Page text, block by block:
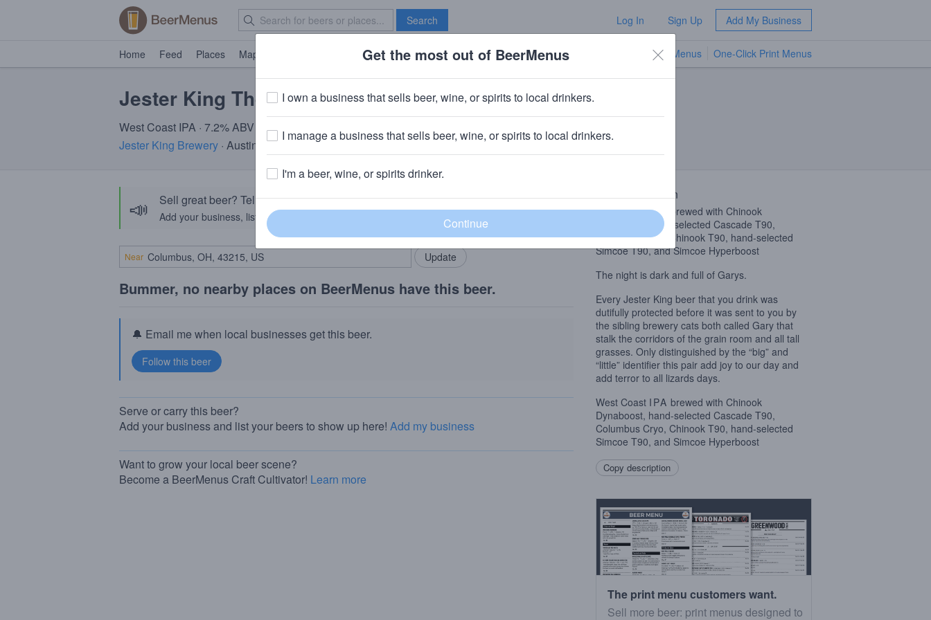
Search Log In Sign Up Add My Business
Home Feed Places Map Brave New Bar TV Menus One-Click Print Menus
Jester King The Garys
West Coast IPA · 7.2% ABV
Jester King Brewery · Austin, TX
📣 Sell great beer? Tell the BeerMenus community!
Add your business, list your beers, bring in your locals.
Add my business
Near
Bummer, no nearby places on BeerMenus have this beer.
🔔 Email me when local businesses get this beer.
Serve or carry this beer?
Add your business and list your beers to show up here! Add my business
Want to grow your local beer scene?
Become a BeerMenus Craft Cultivator! Learn more
Beer Description
West CoastIPA
brewed with Chinook
Dynaboost, hand-selected Cascade T90,
Columbus Cryo, Chinook T90, hand-selected
Simcoe T90, and Simcoe Hyperboost
The night is dark and full of Garys.
Every Jester King beer that you drink was
dutifully protected before it was sent to you by
the sibling brewery cats both called Gary that
stalk the corridors of the grain room and all tall
grasses. Only distinguished by the “big” and
“little” identifier this pair add joy to our day and
add terror to all lizards days.
West Coast IPA brewed with Chinook
Dynaboost, hand-selected Cascade T90,
Columbus Cryo, Chinook T90, hand-selected
Simcoe T90, and Simcoe Hyperboost
Copy description
The print menu customers want.
Sell more beer: print menus designed to
Get the most out of BeerMenus
I own a business that sells beer, wine, or spirits to local drinkers.
I manage a business that sells beer, wine, or spirits to local drinkers.
I'm a beer, wine, or spirits drinker.